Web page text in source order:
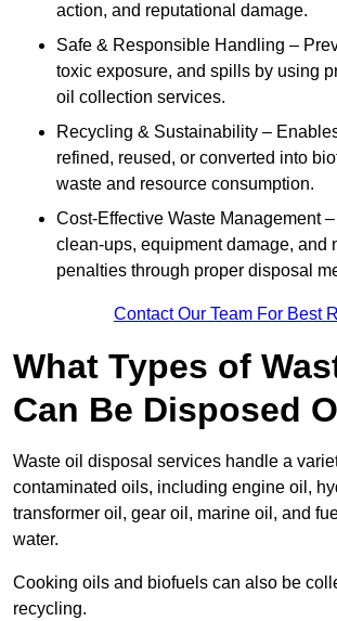
action, and reputational damage.
Safe & Responsible Handling –
toxic exposure, and spills by using
oil collection services.
Recycling & Sustainability –
refined, reused, or converted into
waste and resource consumption.
Cost-Effective Waste Management
clean-ups, equipment damage, and
penalties through proper disposal
Contact Our Team For Best
What Types of
Can Be Disposed
Waste oil disposal services handle a
contaminated oils, including engine oil,
transformer oil, gear oil, marine oil, and
water.
Cooking oils and biofuels can also be
recycling.